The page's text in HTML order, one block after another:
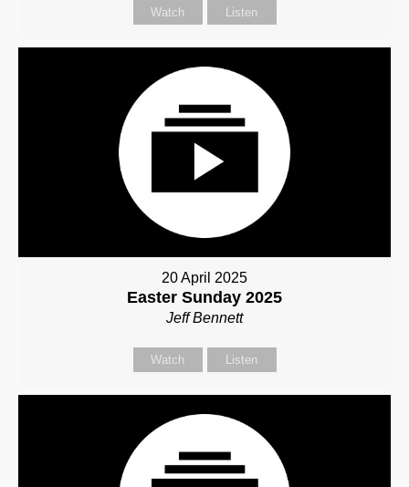
Watch Listen
20 April 2025
Easter Sunday 2025
Jeff Bennett
Watch Listen